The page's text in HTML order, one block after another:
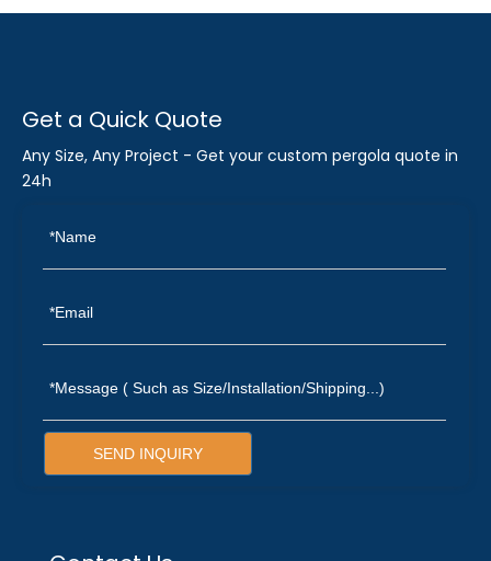
Get a Quick Quote
Any Size, Any Project - Get your custom pergola quote in
24h
SEND INQUIRY